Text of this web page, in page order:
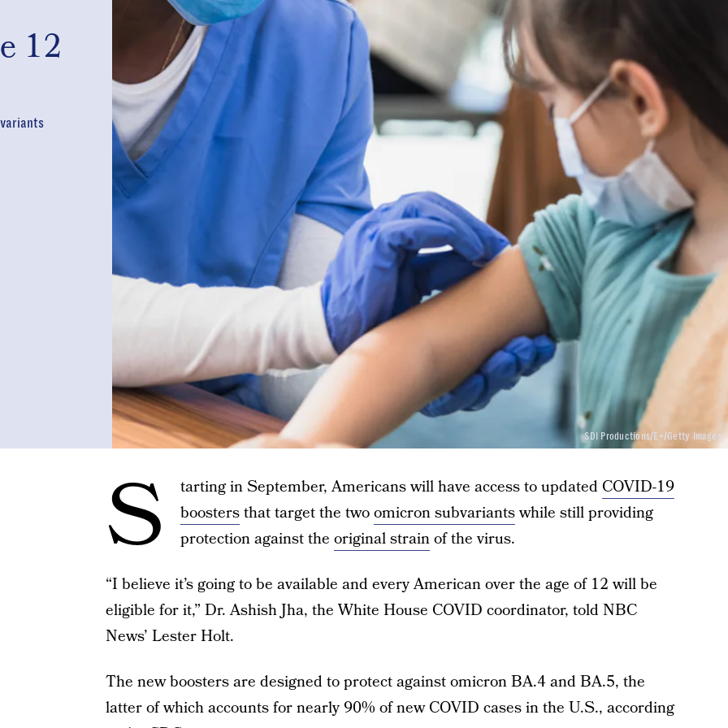
12
SDI Productions/E+/Getty Images
S tarting in September, Americans will have access to updated COVID-19
boostersthat target the twoomicron subvariantswhile still providing
protection against the original strainof the virus.
“I believe it’s going to be available and every American over the age of 12 will be
eligible for it,” Dr. Ashish Jha, the White House COVID coordinator, told NBC
News’ Lester Holt.
The new boosters are designed to protect against omicron BA.4 and BA.5, the
latter of which accounts for nearly 90% of new COVID cases in the U.S., according